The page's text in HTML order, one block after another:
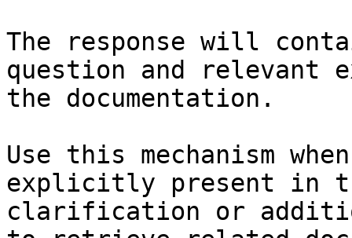
The response will
question and relevant
the documentation.
Use this mechanism
explicitly present in
clarification or